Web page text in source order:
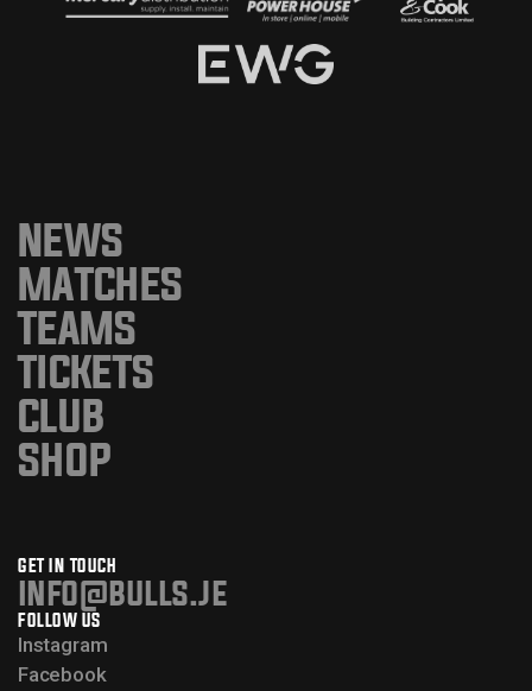
NEWS
MATCHES
TEAMS
TICKETS
CLUB
SHOP
GET IN TOUCH
info@bulls.je
FOLLOW US
Instagram
Facebook